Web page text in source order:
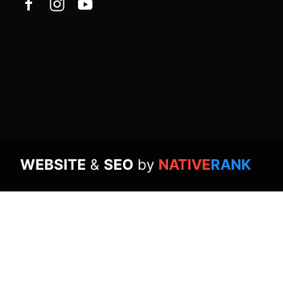
WEBSITE & SEO by NATIVERANK